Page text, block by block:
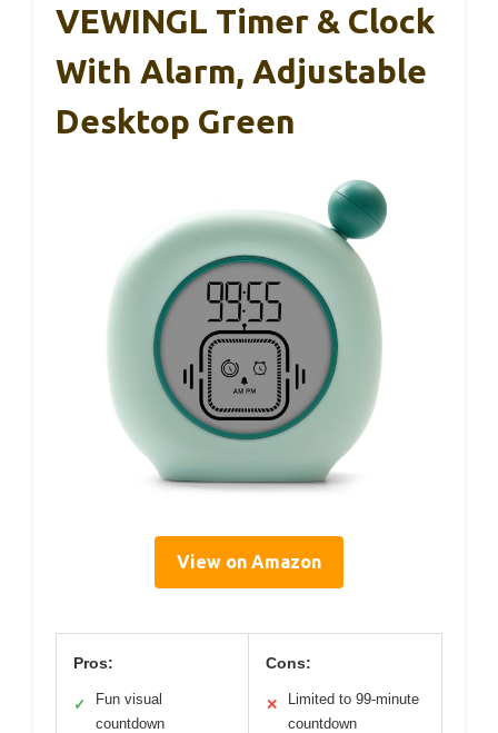
VEWINGL Timer & Clock
With Alarm, Adjustable
Desktop Green
View on Amazon
Pros:
✓
Fun visual
countdown
Cons:
✕
Limited to 99-minute
countdown